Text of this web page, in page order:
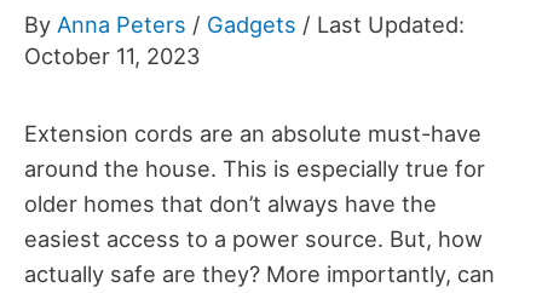
By Anna Peters / Gadgets / Last Updated:
October 11, 2023
Extension cords are an absolute must-have
around the house. This is especially true for
older homes that don’t always have the
easiest access to a power source. But, how
actually safe are they? More importantly, can